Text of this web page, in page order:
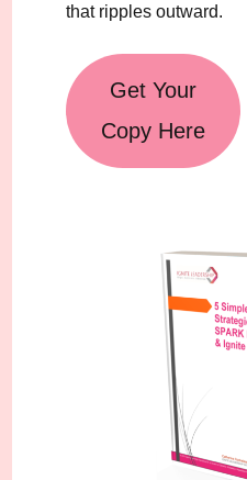
that ripples outward.
Get Your
Copy Here